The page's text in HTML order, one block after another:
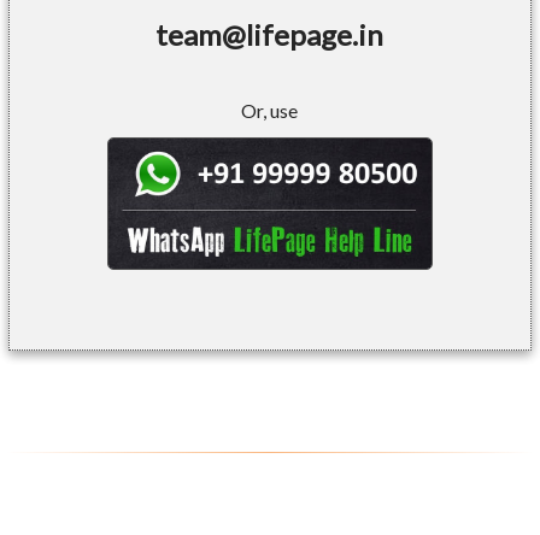
team@lifepage.in
Or, use